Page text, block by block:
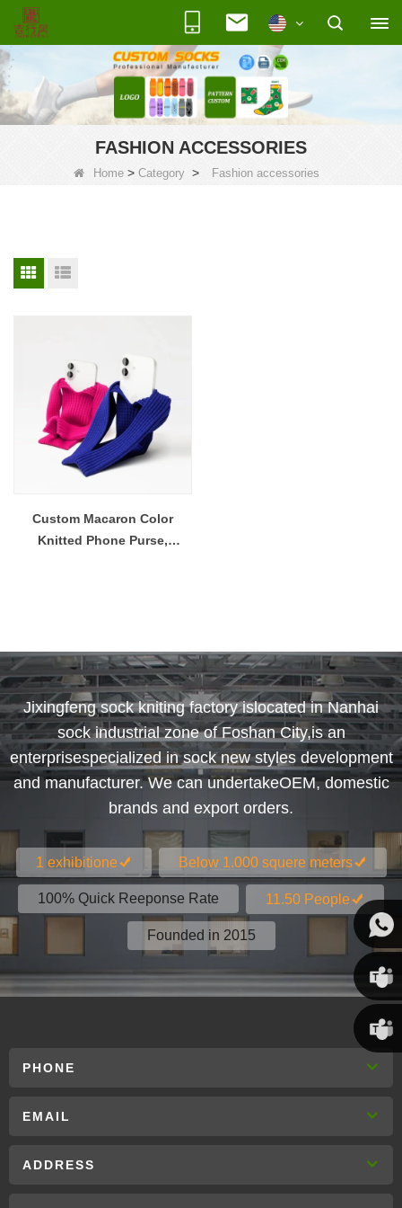
FASHION ACCESSORIES
Home > Category > Fashion accessories
Custom Macaron Color
Knitted Phone Purse,
Jixingfeng sock kniting factory islocated in Nanhai
sock industrial zone of Foshan City,is an
enterprisespecialized in sock new styles development
and manufacturer. We can undertakeOEM, domestic
brands and export orders.
1 exhibitione Below 1.000 squere meters
100% Quick Reeponse Rate 11.50 People
Founded in 2015
PHONE
EMAIL
ADDRESS
Susan
Susan
Linda